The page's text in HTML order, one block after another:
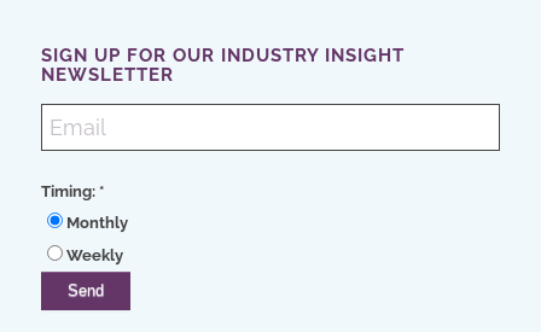
SIGN UP FOR OUR INDUSTRY INSIGHT
NEWSLETTER
Timing: *
Monthly
Weekly